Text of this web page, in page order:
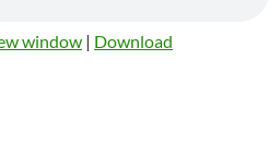
window | Download